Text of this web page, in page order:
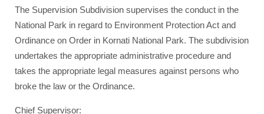
The Supervision Subdivision supervises the conduct in the
National Park in regard to Environment Protection Act and
Ordinance on Order in Kornati National Park. The subdivision
undertakes the appropriate administrative procedure and
takes the appropriate legal measures against persons who
broke the law or the Ordinance.
Chief Supervisor: